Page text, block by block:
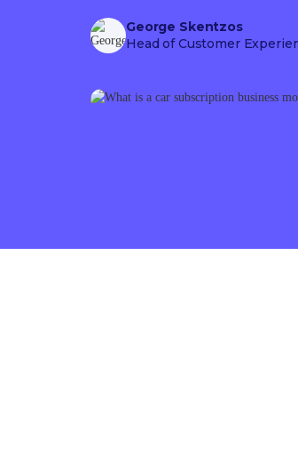
George Skentzos
Head of Customer